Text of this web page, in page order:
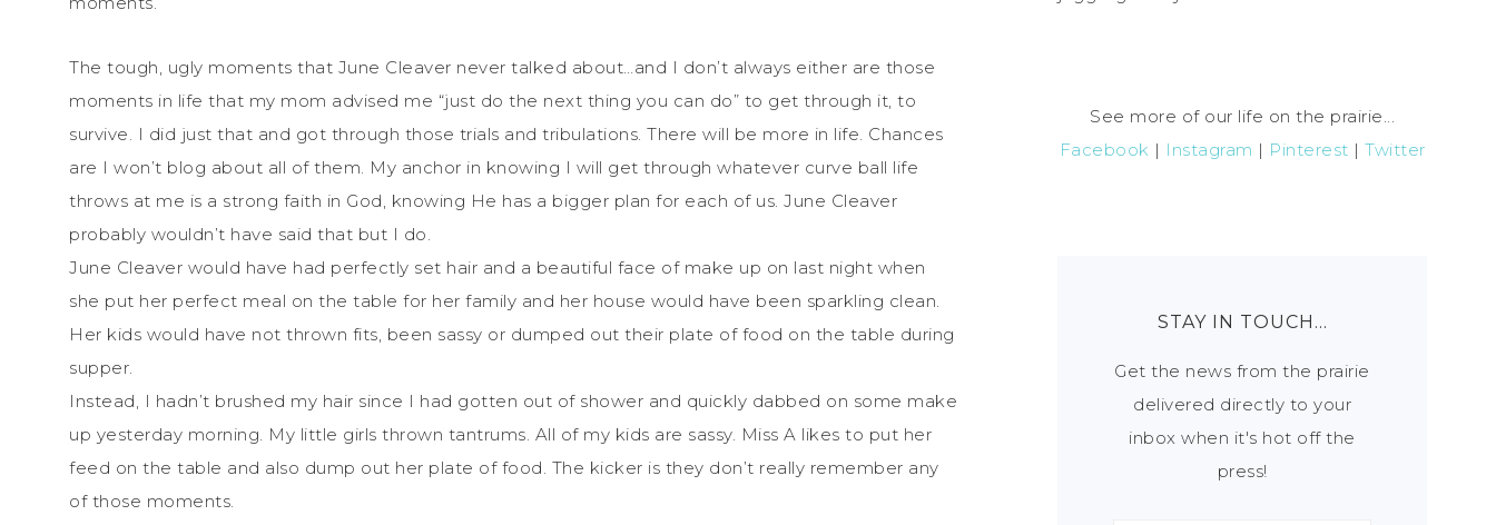
The tough, ugly moments that June Cleaver never talked about…and I don’t always either are those
moments in life that my mom advised me “just do the next thing you can do” to get through it, to
survive. I did just that and got through those trials and tribulations. There will be more in life. Chances
are I won’t blog about all of them. My anchor in knowing I will get through whatever curve ball life
throws at me is a strong faith in God, knowing He has a bigger plan for each of us. June Cleaver
probably wouldn’t have said that but I do.
June Cleaver would have had perfectly set hair and a beautiful face of make up on last night when
she put her perfect meal on the table for her family and her house would have been sparkling clean.
Her kids would have not thrown fits, been sassy or dumped out their plate of food on the table during
supper.
Instead, I hadn’t brushed my hair since I had gotten out of shower and quickly dabbed on some make
up yesterday morning. My little girls thrown tantrums. All of my kids are sassy. Miss A likes to put her
feed on the table and also dump out her plate of food. The kicker is they don’t really remember any
of those moments.
See more of our life on the prairie...
Facebook | Instagram | Pinterest | Twitter
STAY IN TOUCH…
Get the news from the prairie
delivered directly to your
inbox when it's hot off the
press!